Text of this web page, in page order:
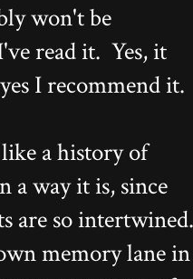
won't be
read it. Yes, it
I recommend it.
a history of
a way it is, since
are so intertwined.
memory lane in